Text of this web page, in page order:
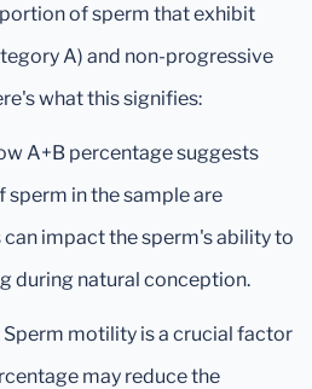
of sperm that exhibit
A) and non-progressive
what this signifies:
A+B percentage suggests
sperm in the sample are
impact the sperm's ability to
during natural conception.
Sperm motility is a crucial factor
may reduce the